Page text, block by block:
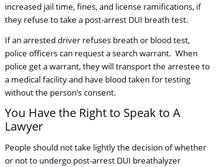
increased jail time, fines, and license ramifications, if
they refuse to take a post-arrest DUI breath test.
If an arrested driver refuses breath or blood test,
police officers can request a search warrant. When
police get a warrant, they will transport the arrestee to
a medical facility and have blood taken for testing
without the person’s consent.
You Have the Right to Speak to A
Lawyer
People should not take lightly the decision of whether
or not to undergo post-arrest DUI breathalyzer